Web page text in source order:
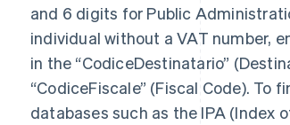
and 6 digits for Public
individual without a VAT number,
in the “CodiceDestinatario”
“CodiceFiscale” (Fiscal Code). To
databases such as the IPA (Index